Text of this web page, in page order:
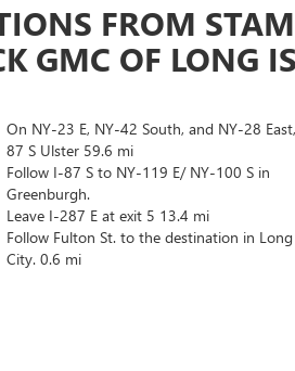
FROM
GMC OF LONG
On NY-23 E, NY-42 South, and NY-28
87 S Ulster 59.6 mi
Follow I-87 S to NY-119 E/ NY-100 S in
Greenburgh.
Leave I-287 E at exit 5 13.4 mi
Follow Fulton St. to the destination in
City. 0.6 mi